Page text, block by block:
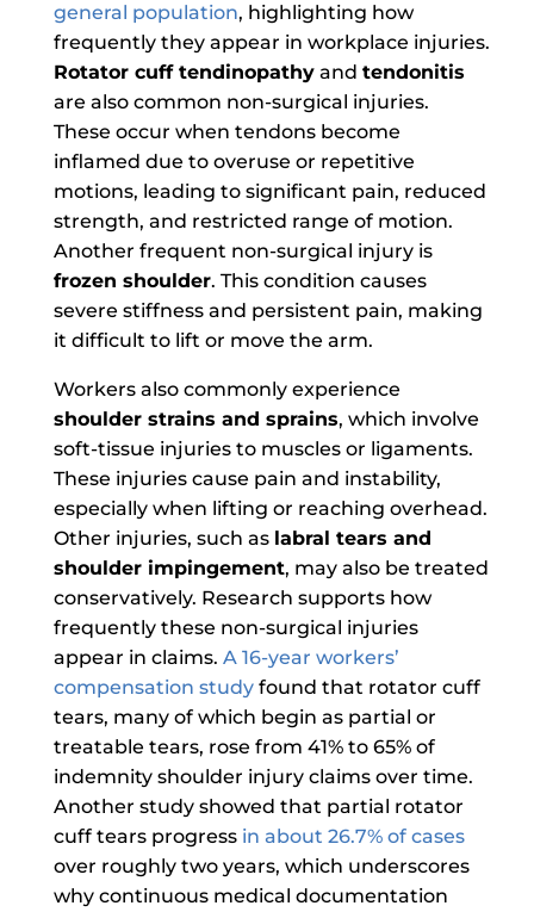
general population, highlighting how
frequently they appear in workplace injuries.
Rotator cuff tendinopathyand tendonitis
are also common non-surgical injuries.
These occur when tendons become
inflamed due to overuse or repetitive
motions, leading to significant pain, reduced
strength, and restricted range of motion.
Another frequent non-surgical injury is
frozen shoulder. This condition causes
severe stiffness and persistent pain, making
it difficult to lift or move the arm.
Workers also commonly experience
shoulder strains and sprains, which involve
soft-tissue injuries to muscles or ligaments.
These injuries cause pain and instability,
especially when lifting or reaching overhead.
Other injuries, such as labral tears and
shoulder impingement, may also be treated
conservatively. Research supports how
frequently these non-surgical injuries
appear in claims. A 16-year workers’
compensation studyfound that rotator cuff
tears, many of which begin as partial or
treatable tears, rose from 41% to 65% of
indemnity shoulder injury claims over time.
Another study showed that partial rotator
cuff tears progress in about 26.7% of cases
over roughly two years, which underscores
why continuous medical documentation